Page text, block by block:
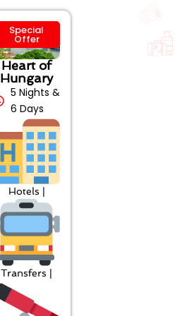
Special
Offer
Heart of
Hungary
5 Nights &
6 Days
Hotels |
Transfers |